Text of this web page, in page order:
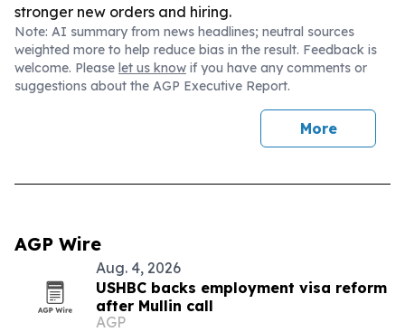
stronger new orders and hiring.
Note: AI summary from news headlines; neutral sources
weighted more to help reduce bias in the result. Feedback is
welcome. Please let us know if you have any comments or
suggestions about the AGP Executive Report.
More
AGP Wire
Aug. 4, 2026
USHBC backs employment visa reform
after Mullin call
AGP